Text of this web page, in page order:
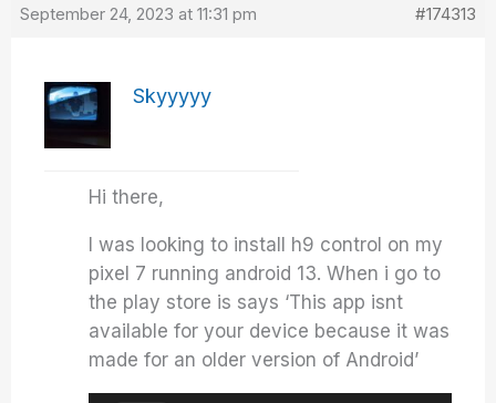
September 24, 2023 at 11:31 pm #174313
Skyyyyy
Hi there,
I was looking to install h9 control on my
pixel 7 running android 13. When i go to
the play store is says ‘This app isnt
available for your device because it was
made for an older version of Android’